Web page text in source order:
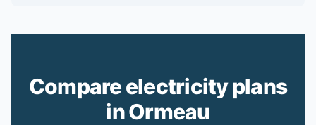
Compare electricity plans
in Ormeau